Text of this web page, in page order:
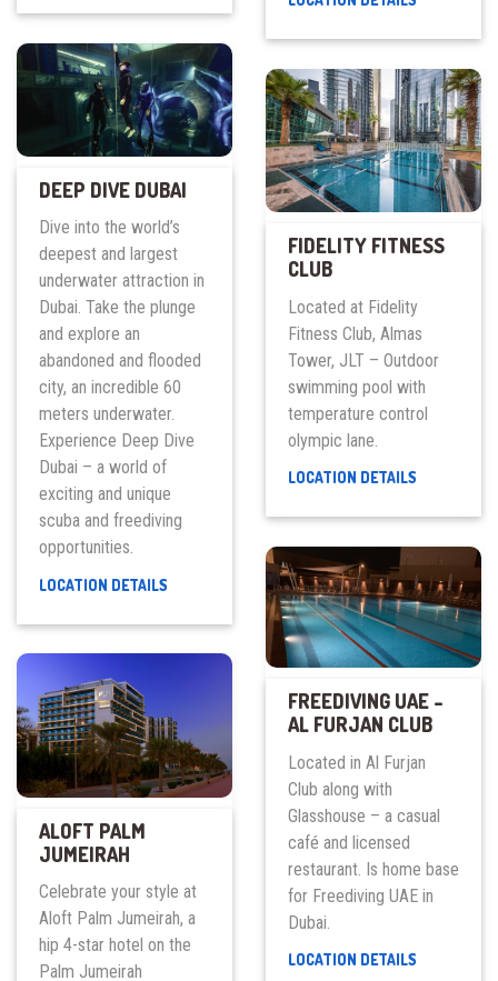
VIEWS
–
COAST
FREEDIVE
CENTER
DEEP DIVE DUBAI
Dive into the world’s
deepest and largest
underwater attraction in
Dubai. Take the plunge
and explore an
abandoned and flooded
city, an incredible 60
meters underwater.
Experience Deep Dive
Dubai – a world of
exciting and unique
scuba and freediving
opportunities.
LOCATION DETAILS
DUBAI
FIDELITY FITNESS
CLUB
Located at Fidelity
Fitness Club, Almas
Tower, JLT – Outdoor
swimming pool with
temperature control
olympic lane.
LOCATION DETAILS
CLUB
FREEDIVING UAE –
AL FURJAN CLUB
Located in Al Furjan
Club along with
Glasshouse – a casual
café and licensed
restaurant. Is home base
for Freediving UAE in
Dubai.
LOCATION DETAILS
ALOFT PALM
JUMEIRAH
Celebrate your style at
Aloft Palm Jumeirah, a
hip 4-star hotel on the
Palm Jumeirah